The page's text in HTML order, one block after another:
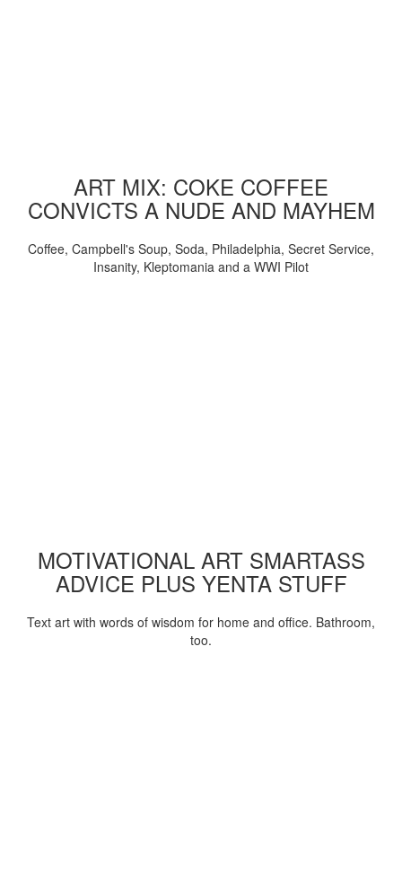
ART MIX: COKE COFFEE
CONVICTS A NUDE AND MAYHEM
Coffee, Campbell's Soup, Soda, Philadelphia, Secret Service,
Insanity, Kleptomania and a WWI Pilot
MOTIVATIONAL ART SMARTASS
ADVICE PLUS YENTA STUFF
Text art with words of wisdom for home and office. Bathroom,
too.